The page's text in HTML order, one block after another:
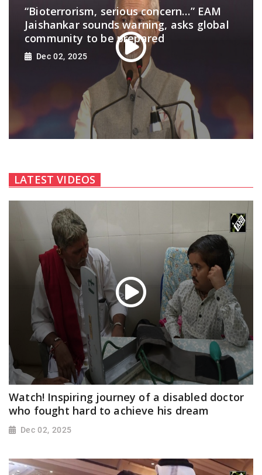
“Bioterrorism, serious concern…” EAM
Jaishankar sounds warning, asks global
community to be prepared
Dec 02, 2025
LATEST VIDEOS
Watch! Inspiring journey of a disabled doctor
who fought hard to achieve his dream
Dec 02, 2025